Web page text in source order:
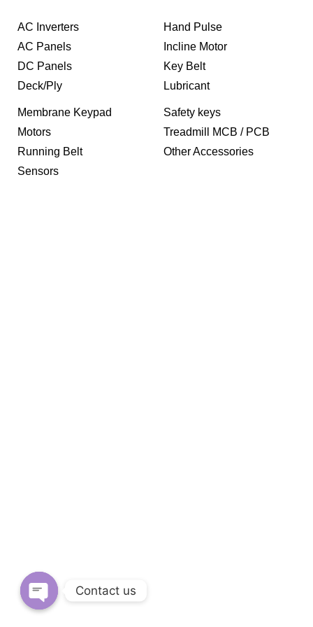
AC Inverters
AC Panels
DC Panels
Deck/Ply
Hand Pulse
Incline Motor
Key Belt
Lubricant
Membrane Keypad
Motors
Running Belt
Sensors
Safety keys
Treadmill MCB / PCB
Other Accessories
Contact us